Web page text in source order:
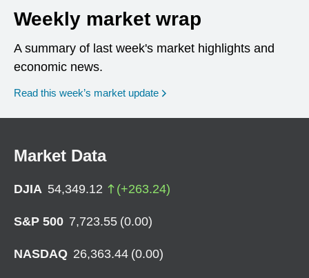
Weekly market wrap
A summary of last week's market highlights and
economic news.
Read this week’s market update
Market Data
DJIA 54,349.12 (+263.24)
S&P 500 7,723.55 (0.00)
NASDAQ 26,363.44 (0.00)